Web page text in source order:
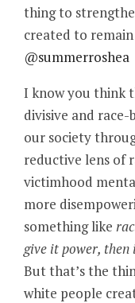
thing to
created to
@summerroshea
I know you think
divisive and
our society
reductive lens of
victimhood
more
something like
give it power,
But that’s the
white people